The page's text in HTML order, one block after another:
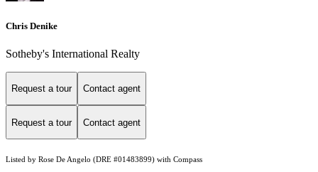
Chris Denike
Sotheby's International Realty
Request a tour Contact agent
Request a tour Contact agent
Listed by Rose De Angelo (DRE #01483899) with Compass